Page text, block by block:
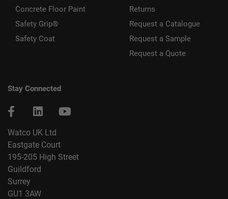
Concrete Floor Paint
Safety Grip®
Safety Coat
Returns
Request a Catalogue
Request a Sample
Request a Quote
Stay Connected
Watco UK Ltd
Eastgate Court
195-205 High Street
Guildford
Surrey
GU1 3AW